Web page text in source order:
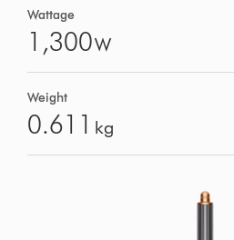
Wattage
1,300W
Weight
0.611 kg